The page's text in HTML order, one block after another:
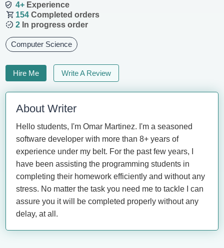
4+ Experience
154 Completed orders
2 In progress order
Computer Science
Hire Me Write A Review
About Writer
Hello students, I'm Omar Martinez. I'm a seasoned
software developer with more than 8+ years of
experience under my belt. For the past few years, I
have been assisting the programming students in
completing their homework efficiently and without any
stress. No matter the task you need me to tackle I can
assure you it will be completed properly without any
delay, at all.